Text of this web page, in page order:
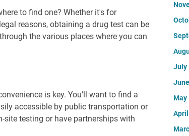
to find one? Whether it's for
reasons, obtaining a drug test can be
the various places where you can
is key. You'll want to find a
accessible by public transportation or
site testing or have partnerships with
July
June
May
April